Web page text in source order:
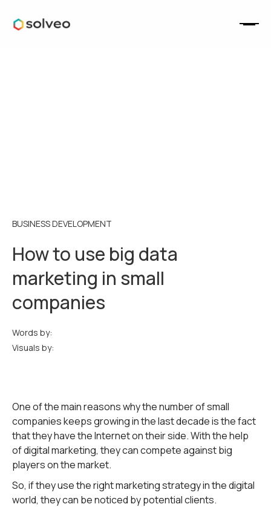
BUSINESS DEVELOPMENT
How to use big data
marketing in small
companies
Words by:
Visuals by:
One of the main reasons why the number of small
companies keeps growing in the last decade is the fact
that they have the Internet on their side. With the help
of digital marketing, they can compete against big
players on the market.
So, if they use the right marketing strategy in the digital
world, they can be noticed by potential clients.